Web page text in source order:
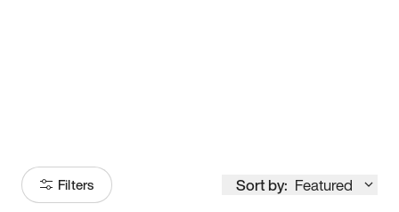
Filters Sort by: Featured